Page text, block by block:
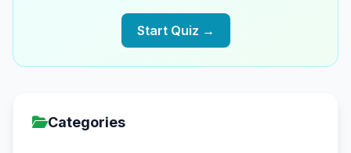
Start Quiz →
Categories